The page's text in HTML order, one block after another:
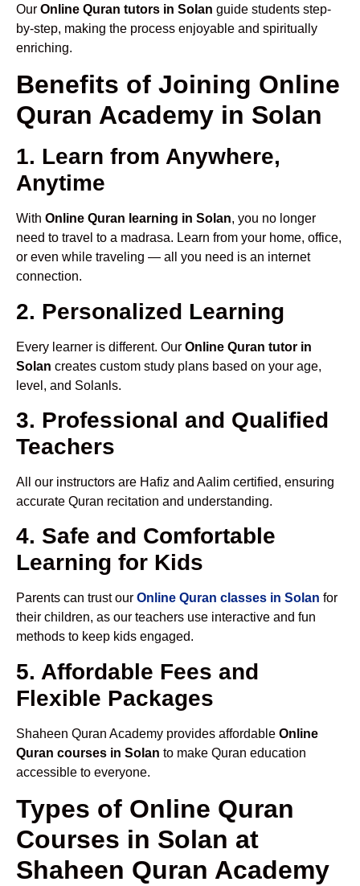
Our Online Quran tutors in Solan guide students step-
by-step, making the process enjoyable and spiritually
enriching.
Benefits of Joining Online
Quran Academy in Solan
1. Learn from Anywhere,
Anytime
With Online Quran learning in Solan, you no longer
need to travel to a madrasa. Learn from your home, office,
or even while traveling — all you need is an internet
connection.
2. Personalized Learning
Every learner is different. Our Online Quran tutor in
Solan creates custom study plans based on your age,
level, and Solanls.
3. Professional and Qualified
Teachers
All our instructors are Hafiz and Aalim certified, ensuring
accurate Quran recitation and understanding.
4. Safe and Comfortable
Learning for Kids
Parents can trust our Online Quran classes in Solan for
their children, as our teachers use interactive and fun
methods to keep kids engaged.
5. Affordable Fees and
Flexible Packages
Shaheen Quran Academy provides affordable Online
Quran courses in Solan to make Quran education
accessible to everyone.
Types of Online Quran
Courses in Solan at
Shaheen Quran Academy